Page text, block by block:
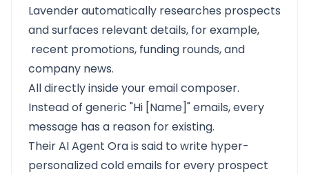
Lavender automatically researches prospects
and surfaces relevant details, for example,
recent promotions, funding rounds, and
company news.
All directly inside your email composer.
Instead of generic "Hi [Name]" emails, every
message has a reason for existing.
Their AI Agent Ora is said to write hyper-
personalized cold emails for every prospect